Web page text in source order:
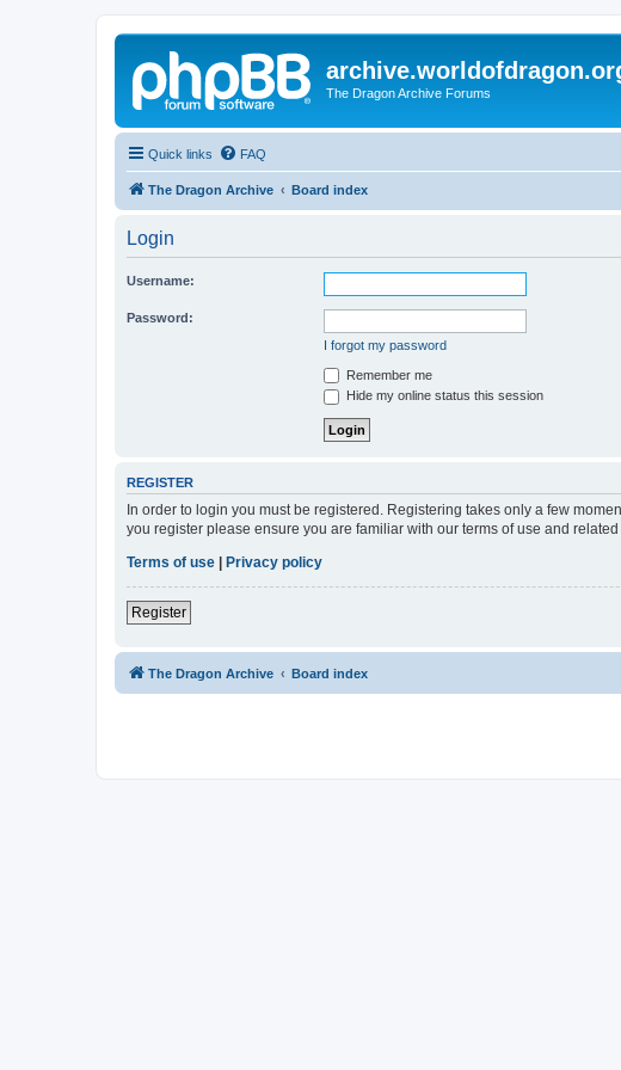
The Dragon Archive Forums
Quick links FAQ
The Dragon Archive Board index
Login
Username:
Password:
I forgot my password
Remember me
Hide my online status this session
REGISTER
In order to login you must be registered. Registering takes only a few
you register please ensure you are familiar with our terms of use and
Terms of use
Privacy policy
Register
The Dragon Archive Board index